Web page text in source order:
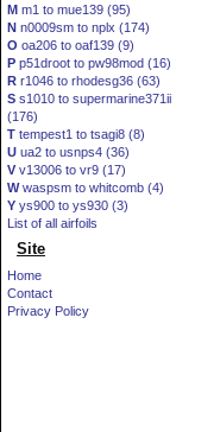
M m1 to mue139 (95)
N n0009sm to nplx (174)
O oa206 to oaf139 (9)
P p51droot to pw98mod (16)
R r1046 to rhodesg36 (63)
S s1010 to supermarine371ii
(176)
T tempest1 to tsagi8 (8)
U ua2 to usnps4 (36)
V v13006 to vr9 (17)
Wwaspsm to whitcomb (4)
Y ys900 to ys930 (3)
List of all airfoils
Site
Home
Contact
Privacy Policy